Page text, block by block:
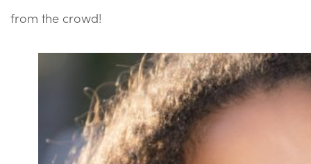
from the crowd!